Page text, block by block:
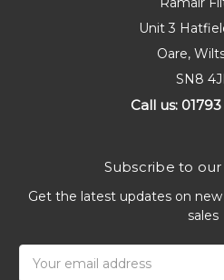
Unit 3
Oare,
SN8
Call us:
Subscribe to
Get the latest updates on
sales
Address